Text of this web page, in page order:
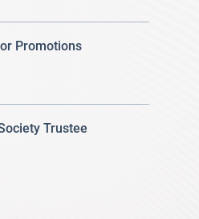
Promotions
Trustee